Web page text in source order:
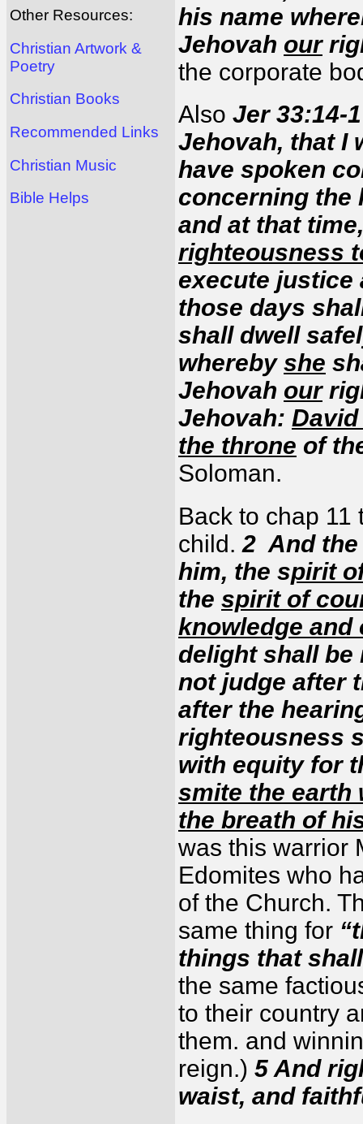
Other Resources:
Christian Artwork &
Poetry
Christian Books
Recommended Links
Christian Music
Bible Helps
his name
Jehovah our
the corporate
Also Jer 33:14-
Jehovah, that I
have spoken
concerning the
and at that
righteousness
execute
those days
shall dwell
whereby she
Jehovah our
Jehovah:
the throne of
Soloman.
Back to chap 11
child.2 And the
him, the spirit
the spirit of
knowledge and
delight shall be
not judge after
after the
righteousness
with equity for
smite the earth
the breath of
was this warrior
Edomites who
of the Church.
same thing for
things that
the same
to their country
them. and
reign.) 5 And
waist, and